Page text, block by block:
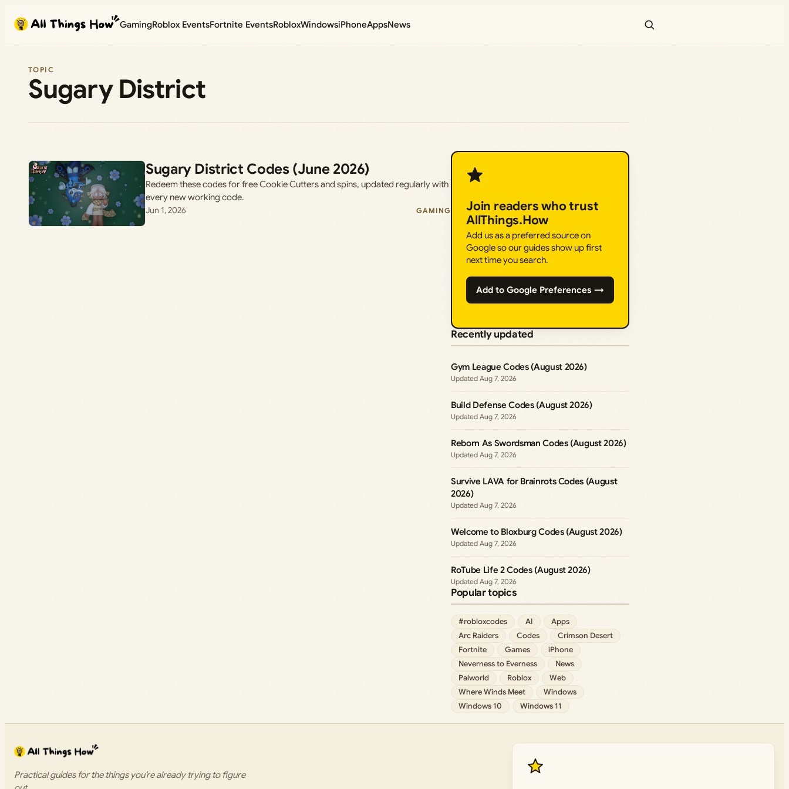
content
GamingRoblox EventsFortnite EventsRobloxWindowsiPhoneAppsNews
TOPIC
Sugary District
Sugary District Codes (June 2026)
Redeem these codes for free Cookie Cutters and spins, updated regularly with
every new working code.
Jun 1, 2026
GAMING
Join readers who trust
AllThings.How
Add us as a preferred source on
Google so our guides show up first
next time you search.
Add to Google Preferences →
Recently updated
Gym League Codes (August 2026)
Aug 7, 2026
Build Defense Codes (August 2026)
Aug 7, 2026
Reborn As Swordsman Codes (August 2026)
Aug 7, 2026
Survive LAVA for Brainrots Codes (August
2026)
Aug 7, 2026
Welcome to Bloxburg Codes (August 2026)
Aug 7, 2026
RoTube Life 2 Codes (August 2026)
Aug 7, 2026
Popular topics
#robloxcodes AI
Apps
Arc Raiders
Codes
Crimson Desert
Fortnite
Games
iPhone
Neverness to Everness
News
Palworld
Roblox
Web
Where Winds Meet
Windows
Windows 10
Windows 11
Practical guides for the things you’re already trying to figure